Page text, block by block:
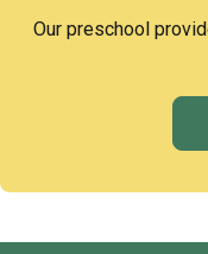
Our preschool